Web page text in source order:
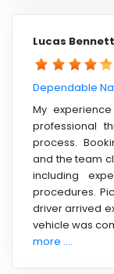
Lucas Bennett
Dependable
My
professional
process.
and the team
including
procedures.
driver arrived
vehicle was
more ....